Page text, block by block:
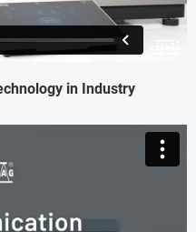
in Industry